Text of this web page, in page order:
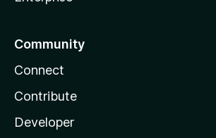
Community
Connect
Contribute
Developer